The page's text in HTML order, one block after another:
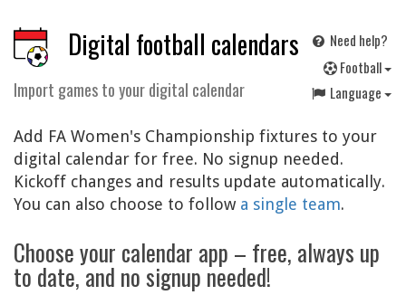
Digital football calendars
Import games to your digital calendar
Need help?
Football
Language
Add FA Women's Championship fixtures to your
digital calendar for free. No signup needed.
Kickoff changes and results update automatically.
You can also choose to follow a single team.
Choose your calendar app – free, always up
to date, and no signup needed!